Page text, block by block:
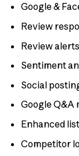
Google &
Review
Review
Sentiment
Social
Google Q&A
Enhanced
Competitor